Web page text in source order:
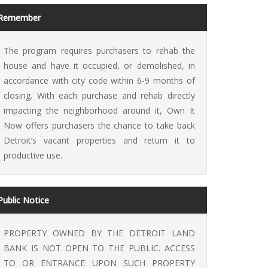
It Now
The program requires purchasers to rehab the
house and have it occupied, or demolished, in
accordance with city code within 6-9 months of
closing. With each purchase and rehab directly
impacting the neighborhood around it, Own It
Now offers purchasers the chance to take back
Detroit’s vacant properties and return it to
productive use.
Notice
PROPERTY OWNED BY THE DETROIT LAND
BANK IS NOT OPEN TO THE PUBLIC. ACCESS
TO OR ENTRANCE UPON SUCH PROPERTY